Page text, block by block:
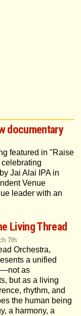
documentary
featured in "Raise
Jai Alai IPA in
Venue
leader with an
Living Thread
7th
Orchestra,
a unified
as
but as a living
rhythm, and
the human being
a harmony, a